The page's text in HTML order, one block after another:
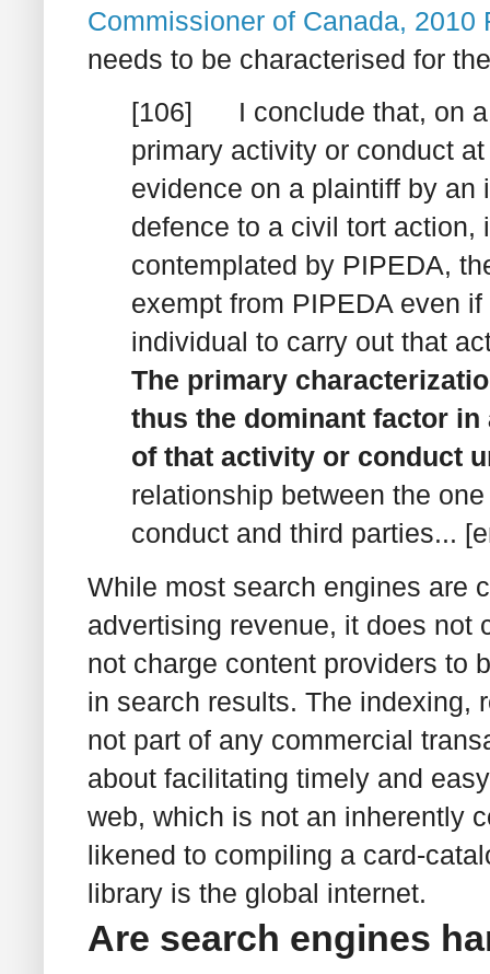
Commissioner of Canada, 2010
needs to be characterised for
[106] I conclude that, on a
primary activity or conduct
evidence on a plaintiff by an
defence to a civil tort
contemplated by PIPEDA,
exempt from PIPEDA even
individual to carry out that
The primary
thus the dominant factor
of that activity or conduct
relationship between the
conduct and third parties...
While most search engines are
advertising revenue, it does not
not charge content providers to
in search results. The indexing,
not part of any commercial
about facilitating timely and
web, which is not an inherently
likened to compiling a card-
library is the global internet.
Are search engines